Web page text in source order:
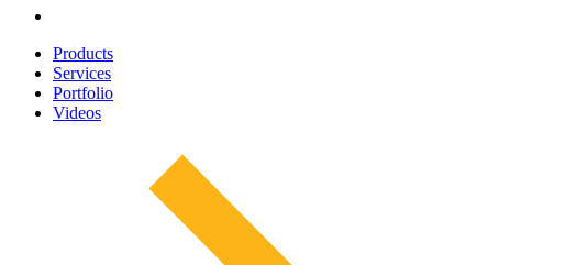
Products
Services
Portfolio
Videos